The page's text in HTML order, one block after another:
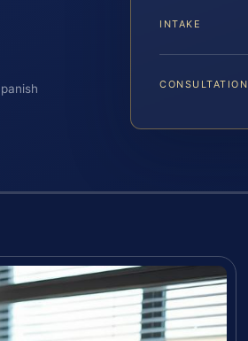
INTAKE
CONSULTATION